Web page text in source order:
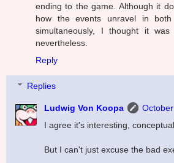
ending to the game. Although it
how the events unravel in
simultaneously, I thought it
nevertheless.
Reply
Replies
Ludwig Von Koopa
I agree it's interesting,
But I can't just excuse the bad